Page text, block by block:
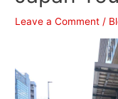
Leave a Comment /